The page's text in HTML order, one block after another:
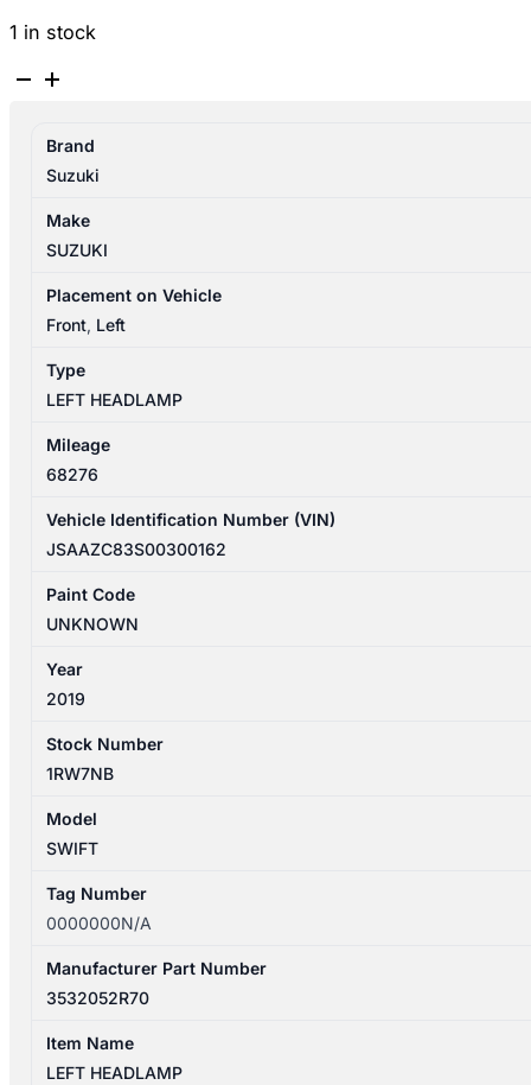
1 in stock
SUZUKI
04/2017-
11/2023
LEFT
HEADLAMP
TYPE
quantity
Brand
Suzuki
Make
SUZUKI
Placement on Vehicle
Front, Left
Type
LEFT HEADLAMP
Mileage
68276
Vehicle Identification Number (VIN)
JSAAZC83S00300162
Paint Code
UNKNOWN
Year
2019
Stock Number
1RW7NB
Model
SWIFT
Tag Number
0000000N/A
Manufacturer Part Number
3532052R70
Item Name
LEFT HEADLAMP